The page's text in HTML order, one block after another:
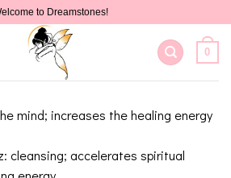
to Dreamstones!
0
mind; increases the healing energy
cleansing; accelerates spiritual